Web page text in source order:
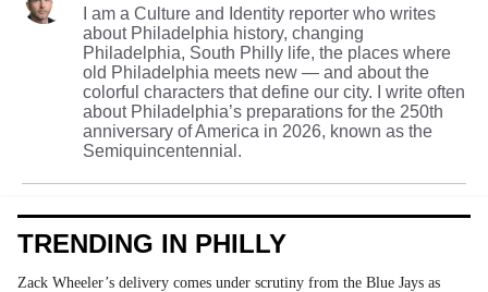
I am a Culture and Identity reporter who writes
about Philadelphia history, changing
Philadelphia, South Philly life, the places where
old Philadelphia meets new — and about the
colorful characters that define our city. I write often
about Philadelphia’s preparations for the 250th
anniversary of America in 2026, known as the
Semiquincentennial.
TRENDING IN PHILLY
Zack Wheeler’s delivery comes under scrutiny from the Blue Jays as